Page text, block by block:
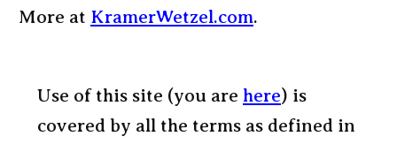
More at KramerWetzel.com.
Use of this site (you are here) is
covered by all the terms as defined in